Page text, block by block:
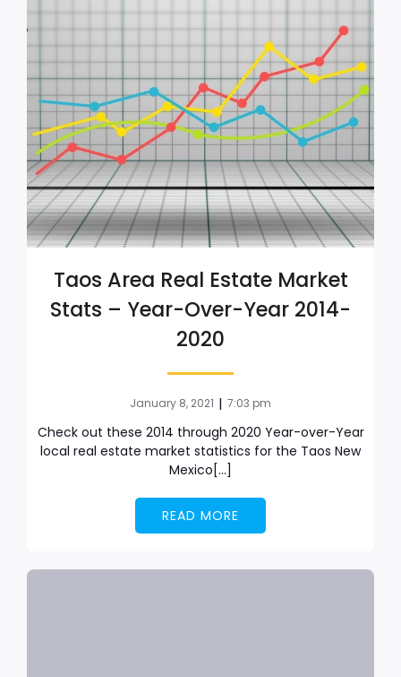
Taos Area Real Estate Market
Stats – Year-Over-Year 2014-
2020
January 8, 2021 | 7:03 pm
Check out these 2014 through 2020 Year-over-Year
local real estate market statistics for the Taos New
Mexico[…]
READ MORE